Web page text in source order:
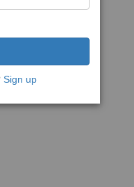
Sign up